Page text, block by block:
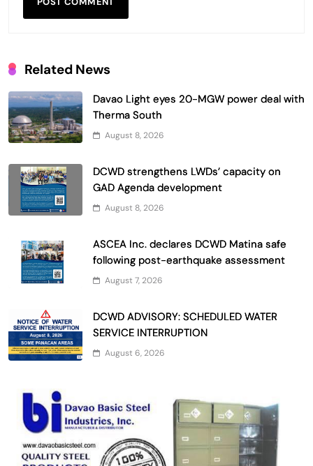
Related News
Davao Light eyes 20-MGW power deal with
Therma South
August 8, 2026
DCWD strengthens LWDs’ capacity on
GAD Agenda development
August 8, 2026
ASCEA Inc. declares DCWD Matina safe
following post-earthquake assessment
August 7, 2026
DCWD ADVISORY: SCHEDULED WATER
SERVICE INTERRUPTION
August 6, 2026